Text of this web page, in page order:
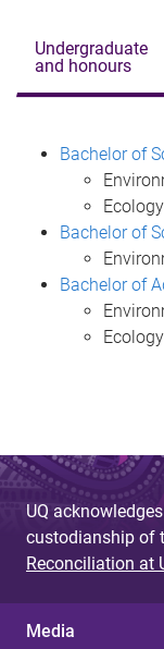
Undergraduate
and honours
Bachelor of
Bachelor of
Bachelor of
UQ
custodianship of
Reconciliation at
Media